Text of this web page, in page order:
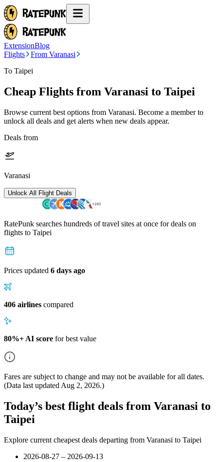
ExtensionBlog
Flights
From Varanasi
To Taipei
Cheap Flights from Varanasi to Taipei
Browse current best options from Varanasi. Become a member to
unlock all deals and get alerts when new deals appear.
Deals from
Varanasi
Unlock All Flight Deals
RatePunk searches hundreds of travel sites at once for deals on
flights to Taipei
Prices updated 6 days ago
406 airlines compared
80%+ AI score for best value
Fares are subject to change and may not be available for all dates.
(Data last updated Aug 2, 2026.)
Today’s best flight deals from Varanasi to
Taipei
Explore current cheapest deals departing from Varanasi to Taipei
2026-08-27 – 2026-09-13